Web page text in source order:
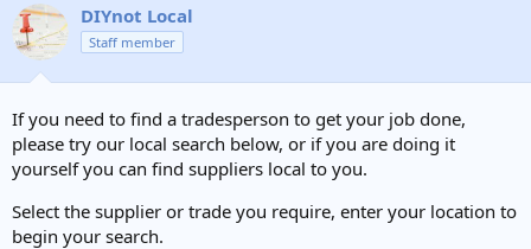
c
t
i
n
:
DIYnot Local
Staff member
If you need to find a tradesperson to get your job done,
please try our local search below, or if you are doing it
yourself you can find suppliers local to you.
Select the supplier or trade you require, enter your location to
begin your search.